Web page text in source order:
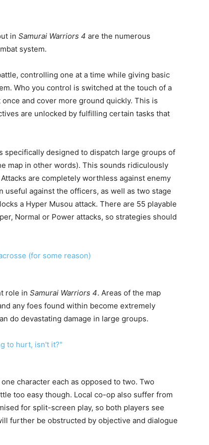
in Samurai Warriors 4 are the numerous
system.
controlling one at a time while giving basic
Who you control is switched at the touch of a
and cover more ground quickly. This is
are unlocked by fulfilling certain tasks that
specifically designed to dispatch large groups of
map in other words). This sounds ridiculously
are completely worthless against enemy
useful against the officers, as well as two stage
a Hyper Musou attack. There are 55 playable
Normal or Power attacks, so strategies should
role in Samurai Warriors 4. Areas of the map
any foes found within become extremely
do devastating damage in large groups.
character each as opposed to two. Two
too easy though. Local co-op also suffer from
for split-screen play, so both players see
further be obstructed by objective and dialogue